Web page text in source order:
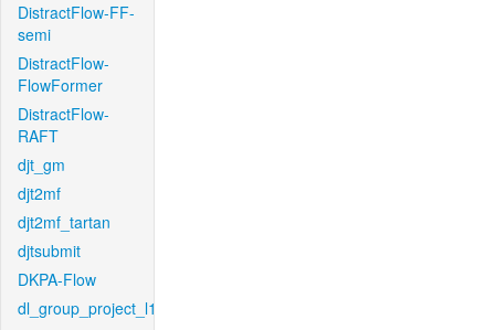
DistractFlow-FF-
semi
DistractFlow-
FlowFormer
DistractFlow-
RAFT
djt_gm
djt2mf
djt2mf_tartan
djtsubmit
DKPA-Flow
dl_group_project_l1